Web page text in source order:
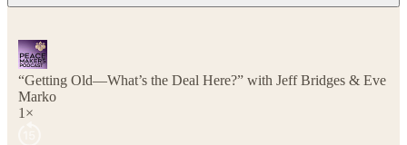
“Getting Old—What’s the Deal Here?” with Jeff Bridges & Eve
Marko
1×